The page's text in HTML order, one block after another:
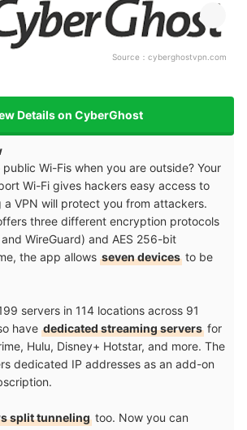
Source： cyberghostvpn.com
Details on CyberGhost
Wi-Fis when you are outside? Your
Wi-Fi gives hackers easy access to
a VPN will protect you from attackers.
three different encryption protocols
WireGuard) and AES 256-bit
the app allows seven devices to be
servers in 114 locations across 91
have dedicated streaming servers for
Hulu, Disney+ Hotstar, and more. The
dedicated IP addresses as an add-on
split tunneling too. Now you can